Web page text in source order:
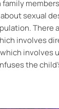
sexual
There
involves
involves
the